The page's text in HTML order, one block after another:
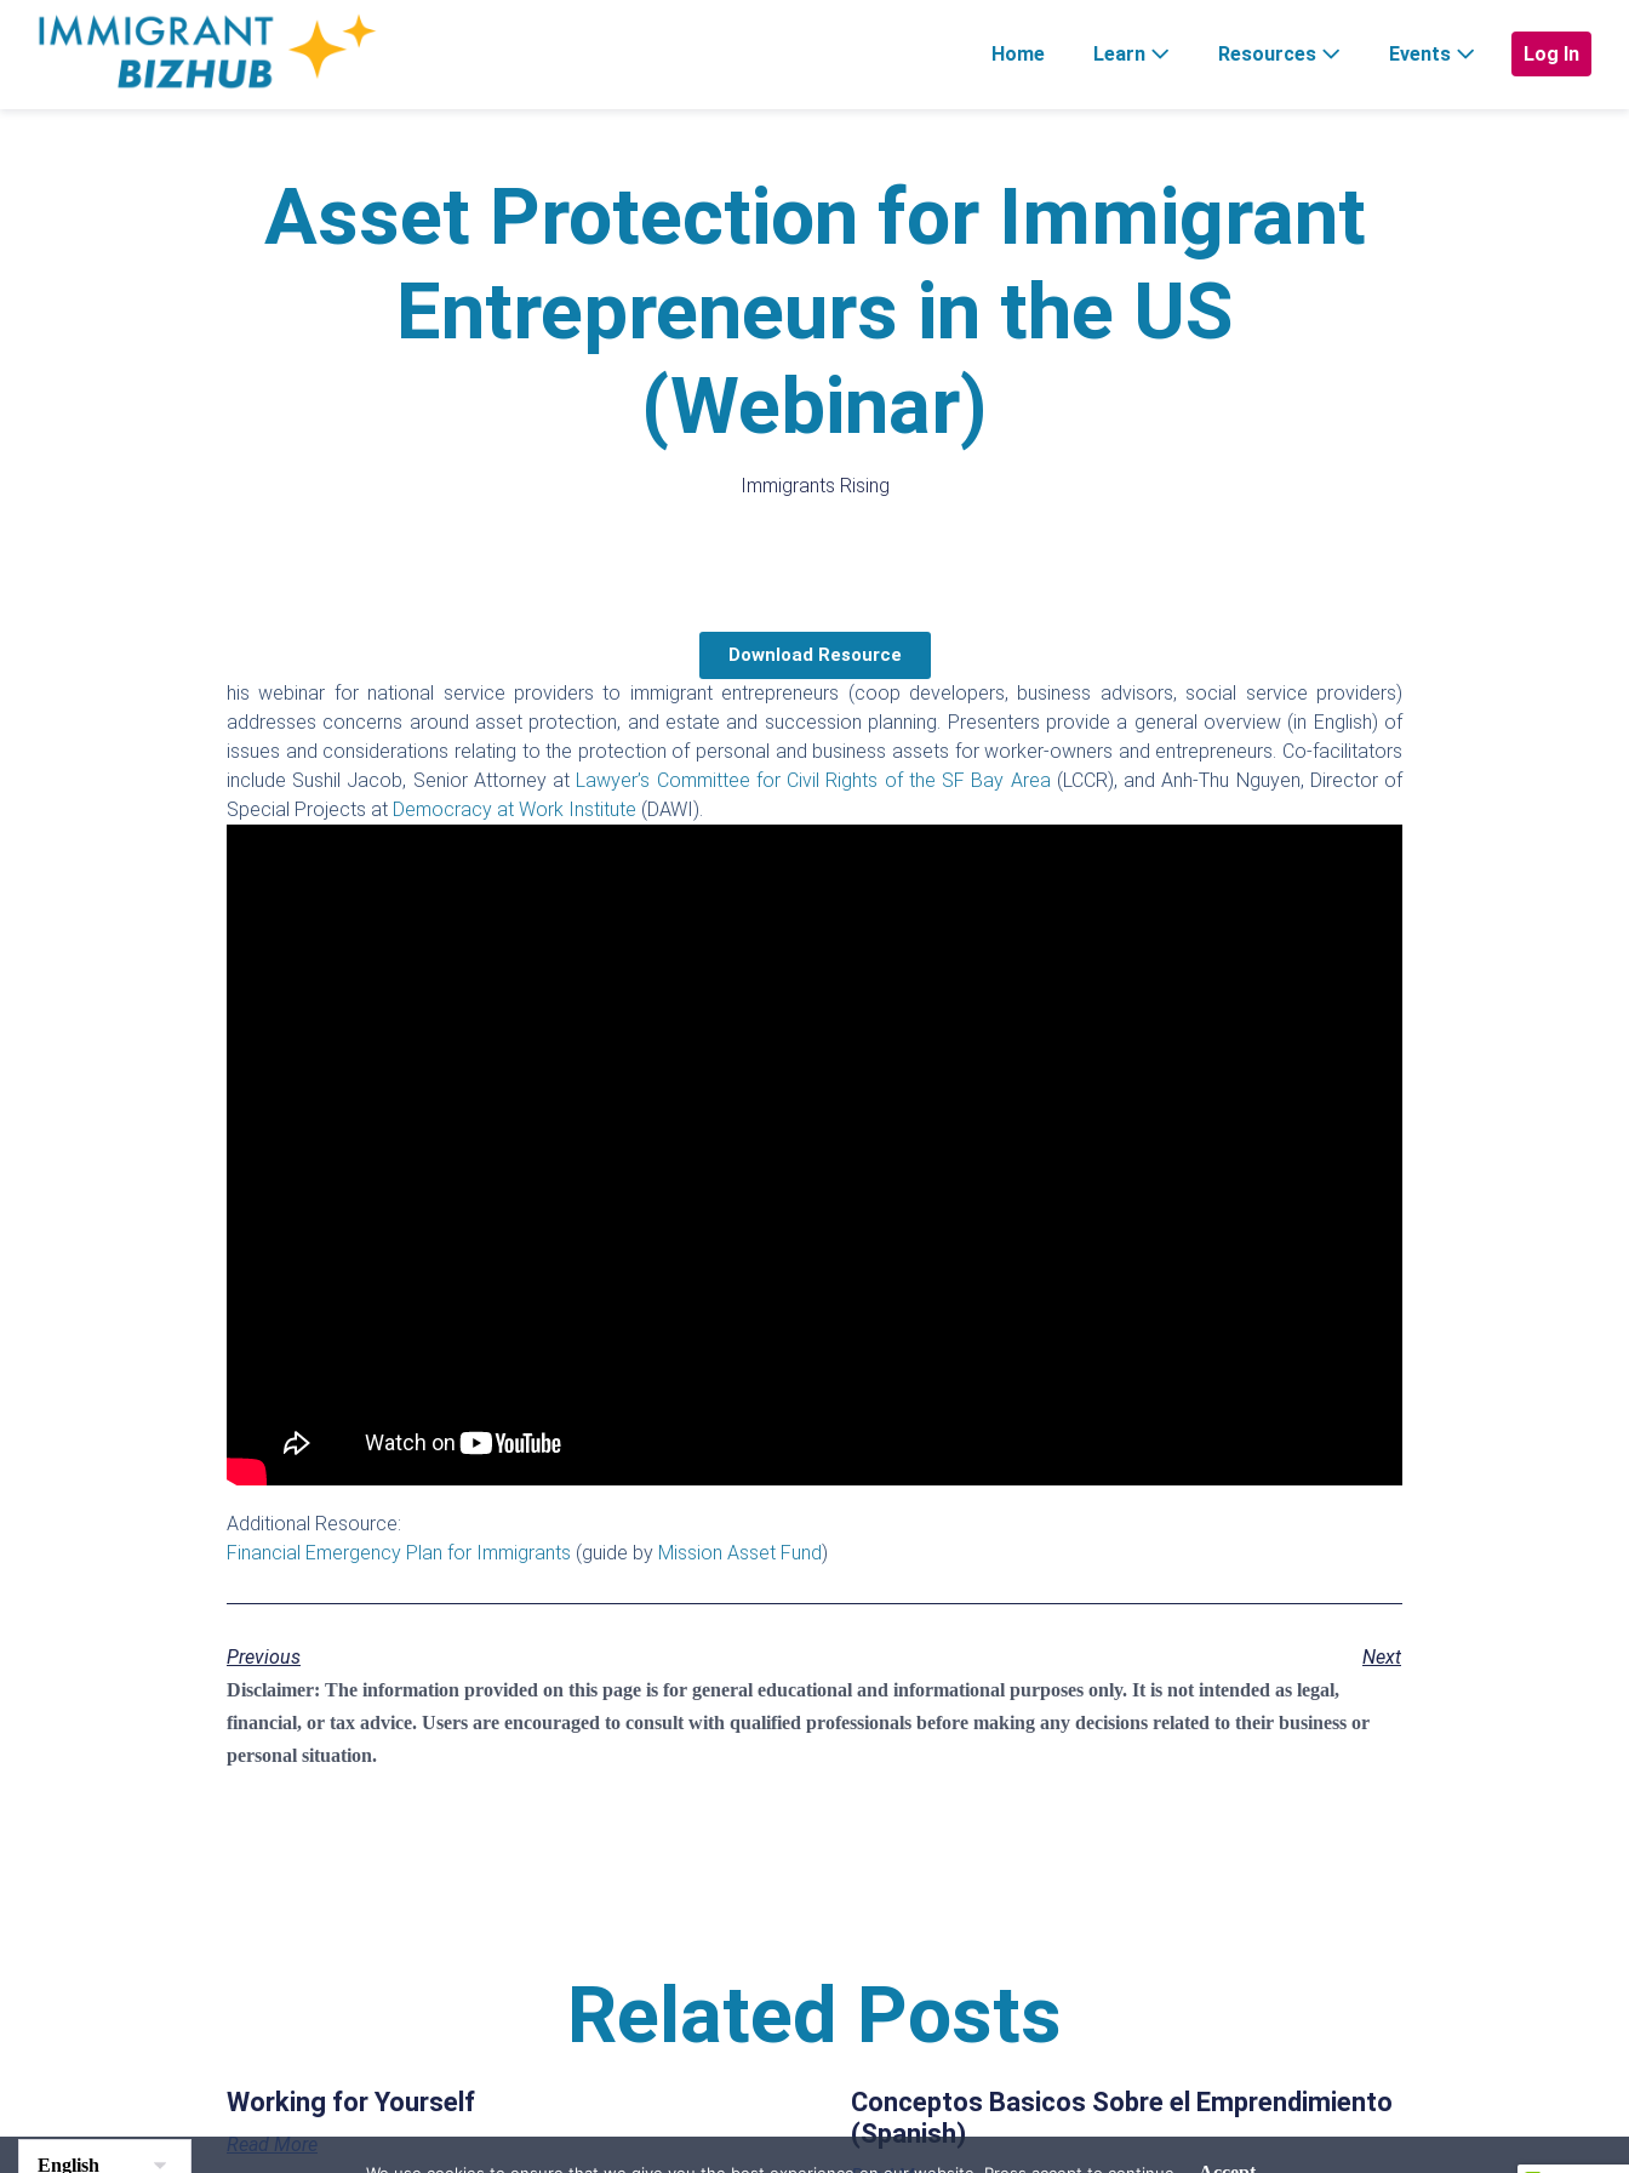
Home Learn Resources Events Log In
Asset Protection for Immigrant
Entrepreneurs in the US
(Webinar)
Immigrants Rising
Download Resource
his webinar for national service providers to immigrant entrepreneurs (coop developers, business advisors, social service providers)
addresses concerns around asset protection, and estate and succession planning. Presenters provide a general overview (in English) of
issues and considerations relating to the protection of personal and business assets for worker-owners and entrepreneurs. Co-facilitators
include Sushil Jacob, Senior Attorney at Lawyer’s Committee for Civil Rights of the SF Bay Area (LCCR), and Anh-Thu Nguyen, Director of
Special Projects at Democracy at Work Institute (DAWI).
Additional Resource:
Financial Emergency Plan for Immigrants (guide by Mission Asset Fund)
Previous Next
Disclaimer: The information provided on this page is for general educational and informational purposes only. It is not intended as legal,
financial, or tax advice. Users are encouraged to consult with qualified professionals before making any decisions related to their business or
personal situation.
Related Posts
Working for Yourself
Read More
Conceptos Basicos Sobre el Emprendimiento
(Spanish)